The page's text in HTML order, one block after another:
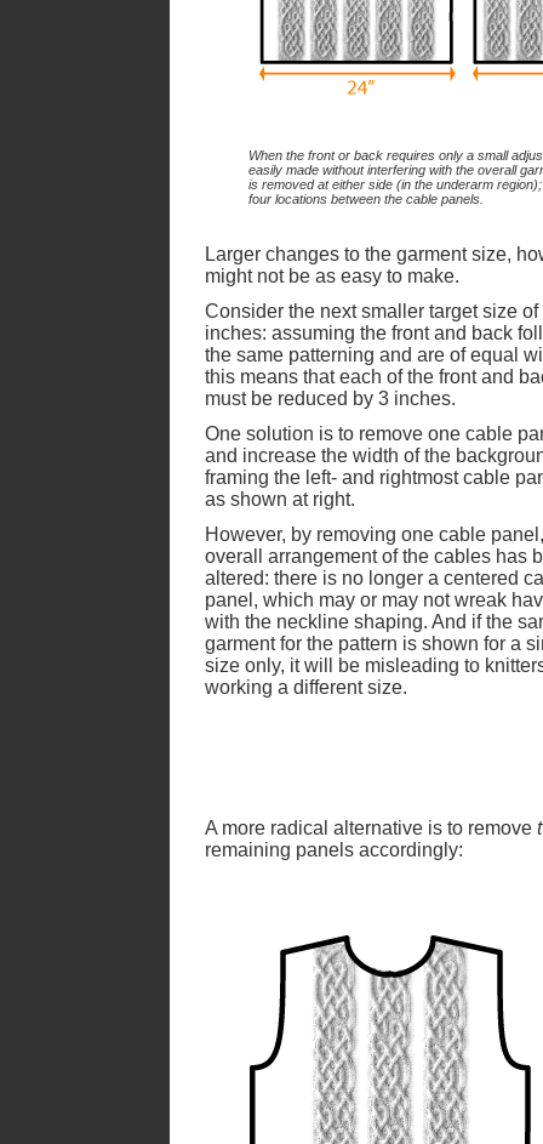
When the front or back requires only a small
easily made without interfering with the overall
is removed at either side (in the underarm
four locations between the cable panels.
Larger changes to the garment size,
might not be as easy to make.
Consider the next smaller target size of
inches: assuming the front and back
the same patterning and are of equal
this means that each of the front and
must be reduced by 3 inches.
One solution is to remove one cable
and increase the width of the
framing the left- and rightmost cable
as shown at right.
However, by removing one cable
overall arrangement of the cables has
altered: there is no longer a centered
panel, which may or may not wreak
with the neckline shaping. And if the
garment for the pattern is shown for a
size only, it will be misleading to
working a different size.
A more radical alternative is to remove
remaining panels accordingly: